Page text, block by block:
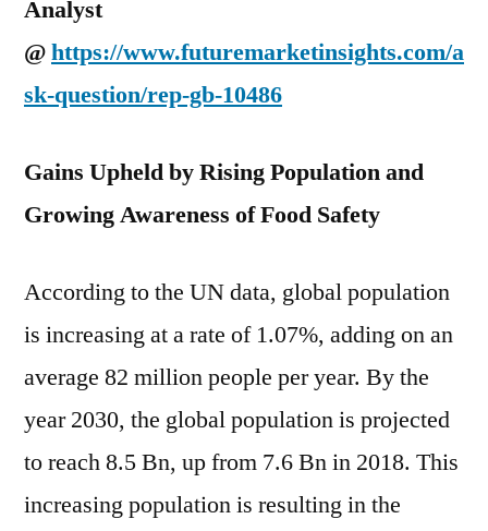
Analyst
@https://www.futuremarketinsights.com/a
sk-question/rep-gb-10486
Gains Upheld by Rising Population and
Growing Awareness of Food Safety
According to the UN data, global population
is increasing at a rate of 1.07%, adding on an
average 82 million people per year. By the
year 2030, the global population is projected
to reach 8.5 Bn, up from 7.6 Bn in 2018. This
increasing population is resulting in the